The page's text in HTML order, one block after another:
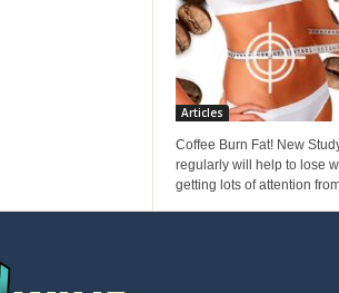
Articles
Coffee Burn Fat! New
regularly will help to lose
getting lots of attention